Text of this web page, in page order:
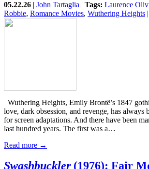
05.22.26 | John Tartaglia | Tags: Laurence
Robbie, Romance Movies, Wuthering Heights |
Wuthering Heights, Emily Brontë’s 1847
love, dark obsession, and revenge, has always
for screen adaptations. And there have been
last hundred years. The first was a…
Read more →
Swashbuckler(1976): Fair